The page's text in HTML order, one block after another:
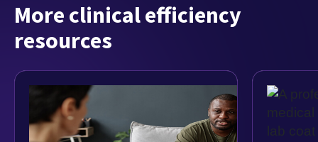
More clinical efficiency
resources